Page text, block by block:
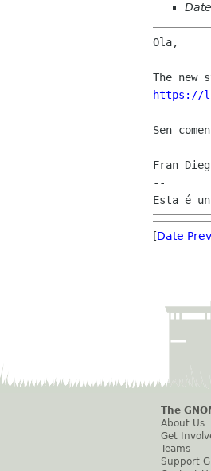
Date
Ola,
https://
Sen
Fran
--
[Date Prev
The
About Us
Get
Teams
Support